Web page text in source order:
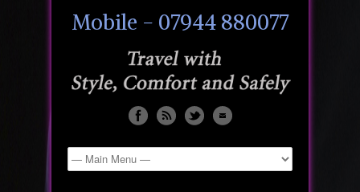
Mobile - 07944 880077